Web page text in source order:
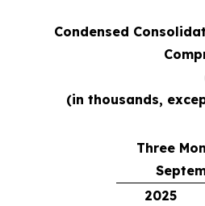
Condensed
(in thousands,
Three
2025